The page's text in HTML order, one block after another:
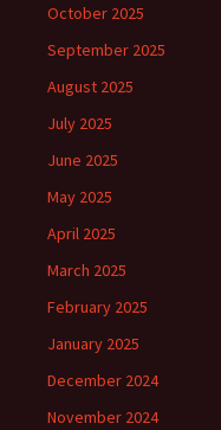
October 2025
September 2025
August 2025
July 2025
June 2025
May 2025
April 2025
March 2025
February 2025
January 2025
December 2024
November 2024